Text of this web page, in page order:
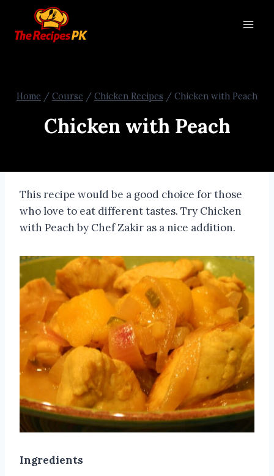
Home / Course / Chicken Recipes / Chicken with Peach
Chicken with Peach
This recipe would be a good choice for those
who love to eat different tastes. Try Chicken
with Peach by Chef Zakir as a nice addition.
Ingredients